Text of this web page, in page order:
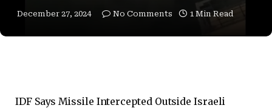
December 27, 2024 No Comments 1 Min Read
IDF Says Missile Intercepted Outside Israeli